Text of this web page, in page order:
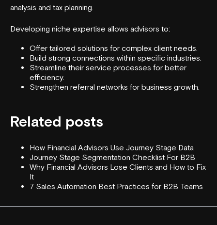
analysis and tax planning.
Developing niche expertise allows advisors to:
Offer tailored solutions for complex client needs.
Build strong connections within specific industries.
Streamline their service processes for better
efficiency.
Strengthen referral networks for business growth.
Related posts
How Financial Advisors Use Journey Stage Data
Journey Stage Segmentation Checklist For B2B
Why Financial Advisors Lose Clients and How to Fix
It
7 Sales Automation Best Practices for B2B Teams